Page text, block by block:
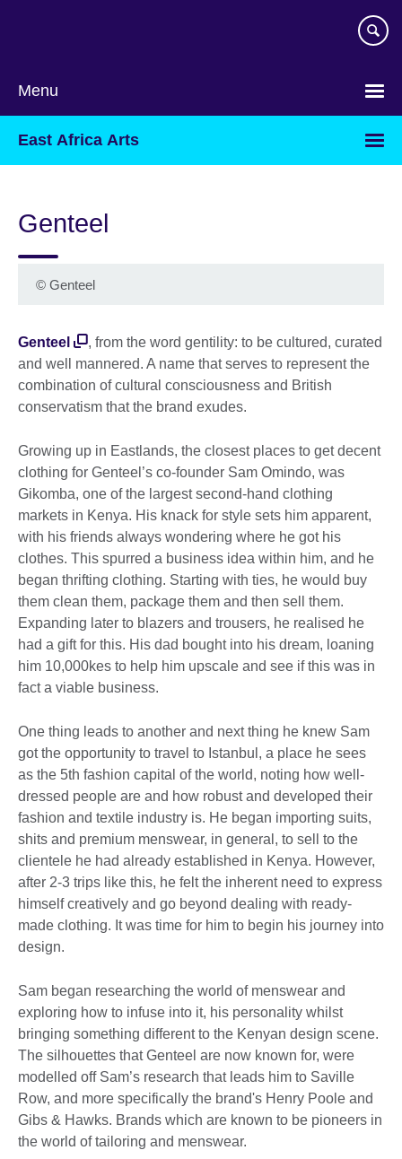
Menu
East Africa Arts
Genteel
© Genteel
Genteel
, from the word gentility: to be cultured, curated
and well mannered. A name that serves to represent the
combination of cultural consciousness and British
conservatism that the brand exudes.
Growing up in Eastlands, the closest places to get decent
clothing for Genteel’s co-founder Sam Omindo, was
Gikomba, one of the largest second-hand clothing
markets in Kenya. His knack for style sets him apparent,
with his friends always wondering where he got his
clothes. This spurred a business idea within him, and he
began thrifting clothing. Starting with ties, he would buy
them clean them, package them and then sell them.
Expanding later to blazers and trousers, he realised he
had a gift for this. His dad bought into his dream, loaning
him 10,000kes to help him upscale and see if this was in
fact a viable business.
One thing leads to another and next thing he knew Sam
got the opportunity to travel to Istanbul, a place he sees
as the 5th fashion capital of the world, noting how well-
dressed people are and how robust and developed their
fashion and textile industry is. He began importing suits,
shits and premium menswear, in general, to sell to the
clientele he had already established in Kenya. However,
after 2-3 trips like this, he felt the inherent need to express
himself creatively and go beyond dealing with ready-
made clothing. It was time for him to begin his journey into
design.
Sam began researching the world of menswear and
exploring how to infuse into it, his personality whilst
bringing something different to the Kenyan design scene.
The silhouettes that Genteel are now known for, were
modelled off Sam’s research that leads him to Saville
Row, and more specifically the brand's Henry Poole and
Gibs & Hawks. Brands which are known to be pioneers in
the world of tailoring and menswear.